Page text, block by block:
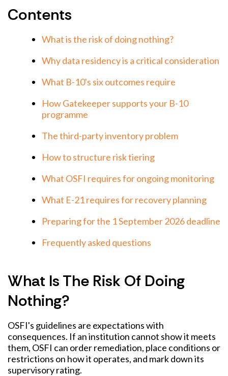
Contents
What is the risk of doing nothing?
Why data residency is a critical consideration
What B-10's six outcomes require
How Gatekeeper supports your B-10
programme
The third-party inventory problem
How to structure risk tiering
What OSFI requires for ongoing monitoring
What E-21 requires for recovery planning
Preparing for the 1 September 2026 deadline
Frequently asked questions
What Is The Risk Of Doing
Nothing?
OSFI's guidelines are expectations with
consequences. If an institution cannot show it meets
them, OSFI can order remediation, place conditions or
restrictions on how it operates, and mark down its
supervisory rating.